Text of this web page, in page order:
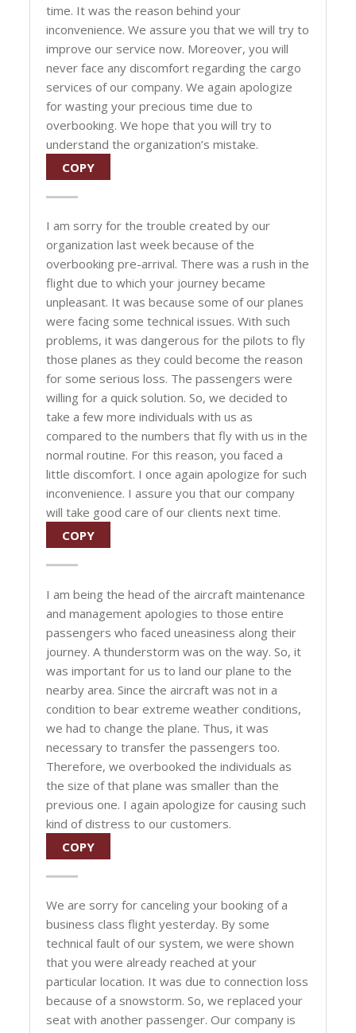
time. It was the reason behind your
inconvenience. We assure you that we will try to
improve our service now. Moreover, you will
never face any discomfort regarding the cargo
services of our company. We again apologize
for wasting your precious time due to
overbooking. We hope that you will try to
understand the organization’s mistake.
COPY
I am sorry for the trouble created by our
organization last week because of the
overbooking pre-arrival. There was a rush in the
flight due to which your journey became
unpleasant. It was because some of our planes
were facing some technical issues. With such
problems, it was dangerous for the pilots to fly
those planes as they could become the reason
for some serious loss. The passengers were
willing for a quick solution. So, we decided to
take a few more individuals with us as
compared to the numbers that fly with us in the
normal routine. For this reason, you faced a
little discomfort. I once again apologize for such
inconvenience. I assure you that our company
will take good care of our clients next time.
COPY
I am being the head of the aircraft maintenance
and management apologies to those entire
passengers who faced uneasiness along their
journey. A thunderstorm was on the way. So, it
was important for us to land our plane to the
nearby area. Since the aircraft was not in a
condition to bear extreme weather conditions,
we had to change the plane. Thus, it was
necessary to transfer the passengers too.
Therefore, we overbooked the individuals as
the size of that plane was smaller than the
previous one. I again apologize for causing such
kind of distress to our customers.
COPY
We are sorry for canceling your booking of a
business class flight yesterday. By some
technical fault of our system, we were shown
that you were already reached at your
particular location. It was due to connection loss
because of a snowstorm. So, we replaced your
seat with another passenger. Our company is